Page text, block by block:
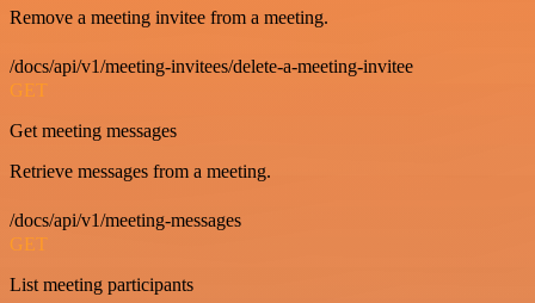
Remove a meeting invitee from a meeting.
/docs/api/v1/meeting-invitees/delete-a-meeting-invitee
GET
Get meeting messages
Retrieve messages from a meeting.
/docs/api/v1/meeting-messages
GET
List meeting participants